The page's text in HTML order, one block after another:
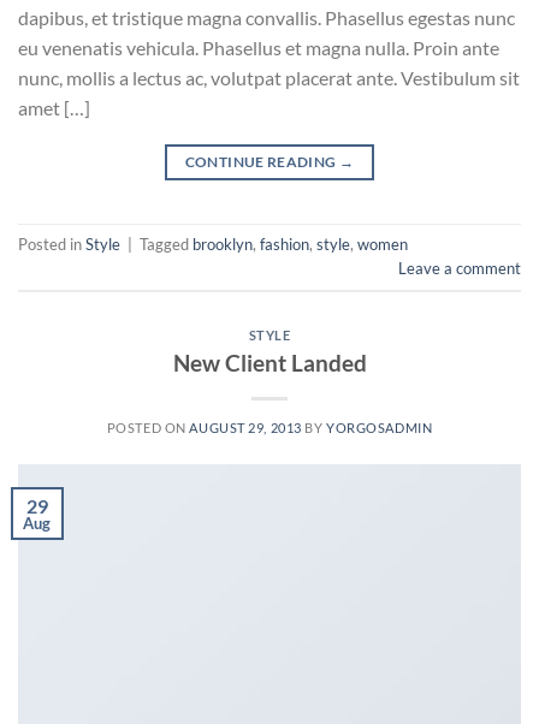
dapibus, et tristique magna convallis. Phasellus egestas nunc
eu venenatis vehicula. Phasellus et magna nulla. Proin ante
nunc, mollis a lectus ac, volutpat placerat ante. Vestibulum sit
amet […]
CONTINUE READING →
Posted inStyle Tagged brooklyn, fashion, style, women
Leave a comment
STYLE
New Client Landed
POSTED ONAUGUST 29, 2013 BYYORGOSADMIN
29
Aug